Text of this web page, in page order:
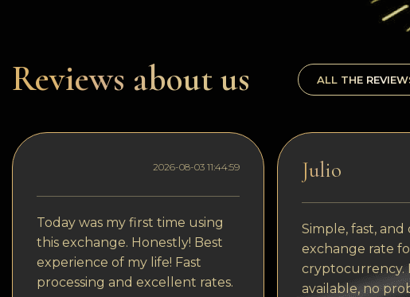
Solana
Bitcoin SV (BSV)
Arbitrum
Reviews about us ALL THE
2026-08-03 11:44:59
Today was my first time using
this exchange. Honestly! Best
experience of my life! Fast
processing and excellent rates.
Julio
Simple, fast, and
exchange rate
cryptocurrency.
available, no